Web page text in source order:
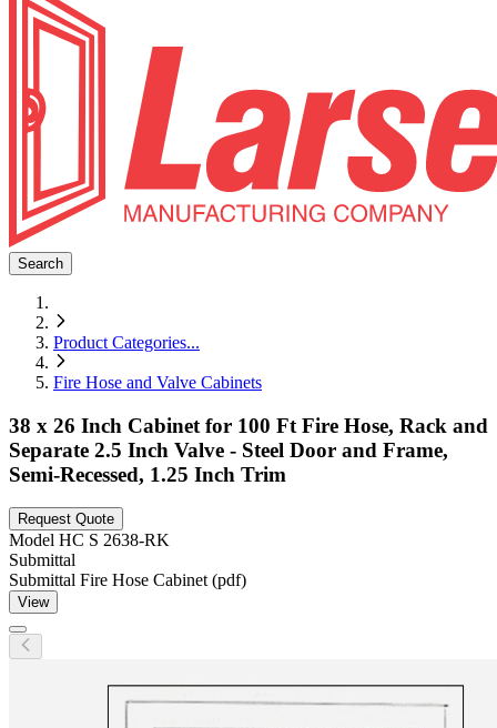
Search
Product Categories...
Fire Hose and Valve Cabinets
38 x 26 Inch Cabinet for 100 Ft Fire Hose, Rack and
Separate 2.5 Inch Valve - Steel Door and Frame,
Semi-Recessed, 1.25 Inch Trim
Request Quote
Model HC S 2638-RK
Submittal
Submittal Fire Hose Cabinet (pdf)
View